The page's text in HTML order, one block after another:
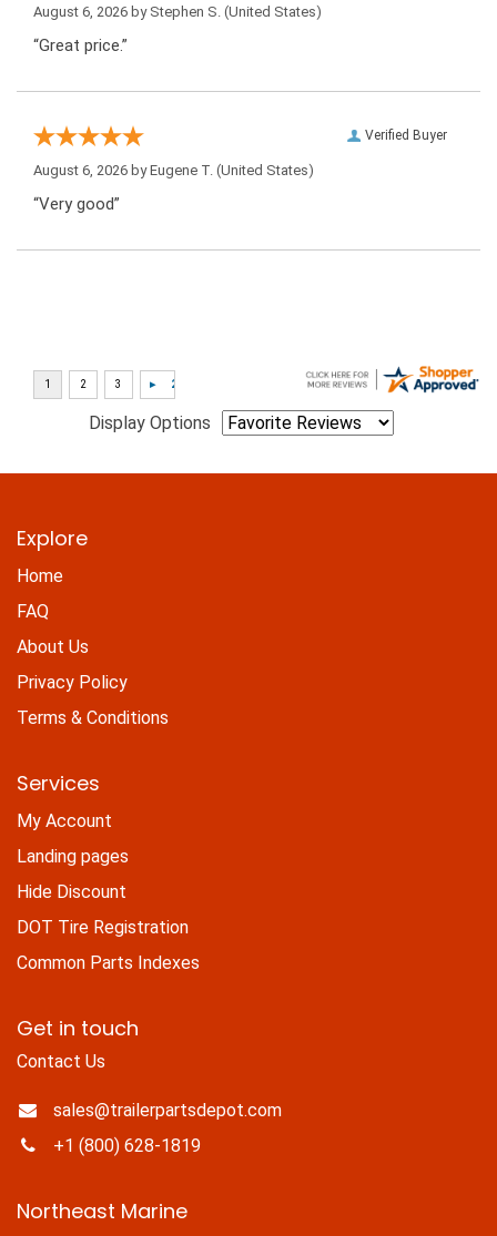
August 6, 2026 by Stephen S. (United States)
“Great price.”
Verified Buyer
August 6, 2026 byEugene T. (United States)
“Very good”
Display Options
Explore
Home
FAQ
About Us
Privacy Policy
Terms & Conditions
Services
My Account
Landing pages
Hide Discount
DOT Tire Registration
Common Parts Indexes
Get in touch
Contact Us
sales@trailerpartsdepot.com
+1 (800) 628-1819
Northeast Marine